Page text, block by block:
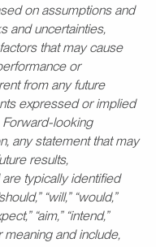
on assumptions and
and uncertainties,
that may cause
or
from any future
expressed or implied
looking
any statement that may
results,
typically identified
“will,” “would,”
“aim,” “intend,”
meaning and include,